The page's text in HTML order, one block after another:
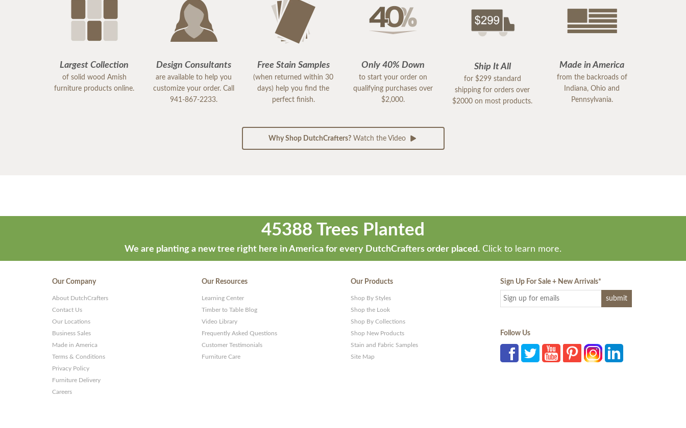
Largest Collection
of solid wood Amish
furniture products online.
Design Consultants
are available to help you
customize your order. Call
941-867-2233.
Free Stain Samples
(when returned within 30
days) help you find the
perfect finish.
Only 40% Down
to start your order on
qualifying purchases over
$2,000.
Ship It All
for $299 standard
shipping for orders over
$2000 on most products.
Made in America
from the backroads of
Indiana, Ohio and
Pennsylvania.
Why Shop DutchCrafters?Watch the Video
45388 Trees Planted
We are planting a new tree right here in America for every DutchCrafters order placed. Click to learn more.
Our Company
About DutchCrafters
Contact Us
Our Locations
Business Sales
Made in America
Terms & Conditions
Privacy Policy
Furniture Delivery
Careers
Our Resources
Learning Center
Timber to Table Blog
Video Library
Frequently Asked Questions
Customer Testimonials
Furniture Care
Our Products
Shop By Styles
Shop the Look
Shop By Collections
Shop New Products
Stain and Fabric Samples
Site Map
Sign Up For Sale + New Arrivals*
Follow Us